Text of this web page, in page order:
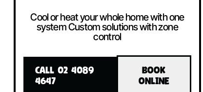
Cool or heat your whole home with one
system Custom solutions with zone
control
CALL 02 4089
4647
BOOK
ONLINE